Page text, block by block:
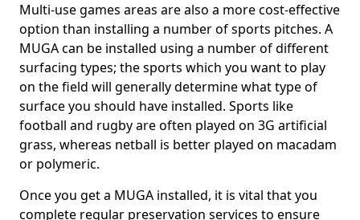
Multi-use games areas are also a more cost-effective
option than installing a number of sports pitches. A
MUGA can be installed using a number of different
surfacing types; the sports which you want to play
on the field will generally determine what type of
surface you should have installed. Sports like
football and rugby are often played on 3G artificial
grass, whereas netball is better played on macadam
or polymeric.
Once you get a MUGA installed, it is vital that you
complete regular preservation services to ensure